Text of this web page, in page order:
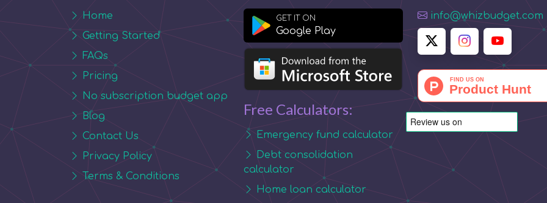
Home
Getting Started
FAQs
Pricing
No subscription budget app
Blog
Contact Us
Privacy Policy
Terms & Conditions
GET IT ON
Google Play
Free Calculators:
Emergency fund calculator
Debt consolidation
calculator
Home loan calculator
info@whizbudget.com